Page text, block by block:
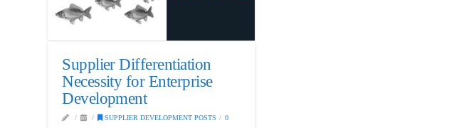
Supplier Differentiation
Necessity for Enterprise
Development
SUPPLIER DEVELOPMENT POSTS 0